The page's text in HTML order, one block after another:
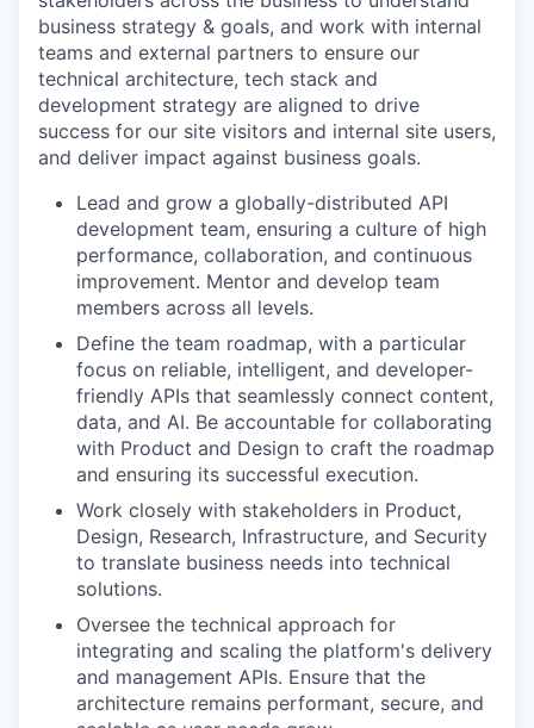
business strategy & goals, and work with internal
teams and external partners to ensure our
technical architecture, tech stack and
development strategy are aligned to drive
success for our site visitors and internal site users,
and deliver impact against business goals.
Lead and grow a globally-distributed API
development team, ensuring a culture of high
performance, collaboration, and continuous
improvement. Mentor and develop team
members across all levels.
Define the team roadmap, with a particular
focus on reliable, intelligent, and developer-
friendly APIs that seamlessly connect content,
data, and AI. Be accountable for collaborating
with Product and Design to craft the roadmap
and ensuring its successful execution.
Work closely with stakeholders in Product,
Design, Research, Infrastructure, and Security
to translate business needs into technical
solutions.
Oversee the technical approach for
integrating and scaling the platform's delivery
and management APIs. Ensure that the
architecture remains performant, secure, and